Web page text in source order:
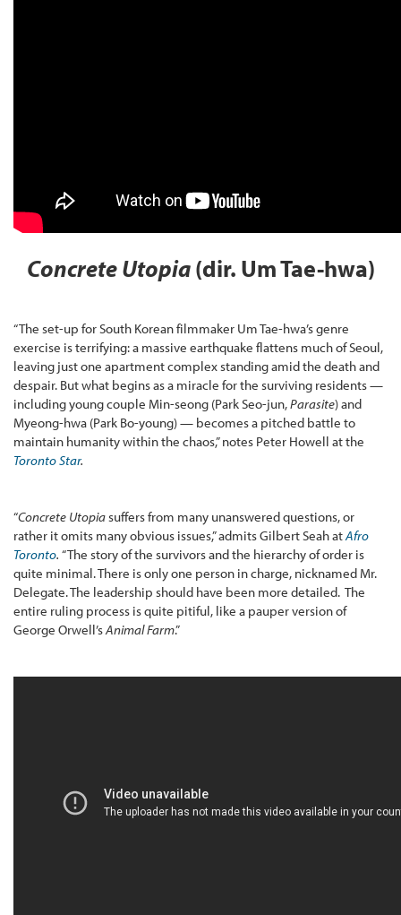
Concrete Utopia(dir. Um Tae-hwa)
“The set-up for South Korean filmmaker Um Tae-hwa’s genre
exercise is terrifying: a massive earthquake flattens much of Seoul,
leaving just one apartment complex standing amid the death and
despair. But what begins as a miracle for the surviving residents —
including young couple Min-seong (Park Seo-jun,Parasite) and
Myeong-hwa (Park Bo-young) — becomes a pitched battle to
maintain humanity within the chaos,” notes Peter Howell at the
Toronto Star.
“Concrete Utopia suffers from many unanswered questions, or
rather it omits many obvious issues,” admits Gilbert Seah atAfro
Toronto. “The story of the survivors and the hierarchy of order is
quite minimal. There is only one person in charge, nicknamed Mr.
Delegate. The leadership should have been more detailed. The
entire ruling process is quite pitiful, like a pauper version of
George Orwell’sAnimal Farm.”